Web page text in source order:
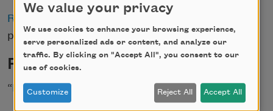
Read more
about Giovanni and her
poems atPoets.org.
Poems to Read
“ Elegy in Joy [excerpt] Muriel Rukeyser
We value your privacy
We use cookies to enhance your browsing experience,
serve personalized ads or content, and analyze our
traffic. By clicking on "Accept All", you consent to our
use of cookies.
Customize Reject All Accept All